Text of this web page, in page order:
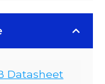
Datasheet